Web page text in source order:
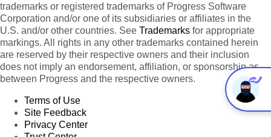
trademarks or registered trademarks of Progress Software
Corporation and/or one of its subsidiaries or affiliates in the
U.S. and/or other countries. See Trademarks for appropriate
markings. All rights in any other trademarks contained herein
are reserved by their respective owners and their inclusion
does not imply an endorsement, affiliation, or sponsorship as
between Progress and the respective owners.
Terms of Use
Site Feedback
Privacy Center